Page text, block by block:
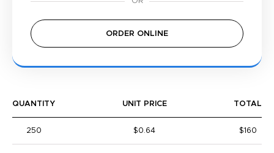
ORDER ONLINE
QUANTITY UNIT PRICE TOTAL
250 $0.64 $160